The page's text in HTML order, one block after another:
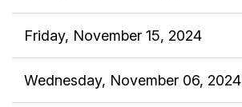
Friday, November 15, 2024
Wednesday, November 06, 2024